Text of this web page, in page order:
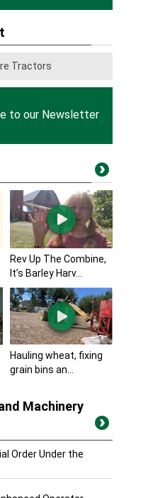
Tractors
to our Newsletter
Rev Up The Combine,
It’s Barley Harv...
Hauling wheat, fixing
grain bins an...
Machinery
Order Under the